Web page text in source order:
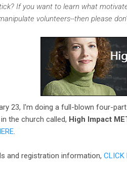
If you want to learn what
volunteers--then please
23, I'm doing a full-blown four-
the church called, High Impact
and registration information, CLICK